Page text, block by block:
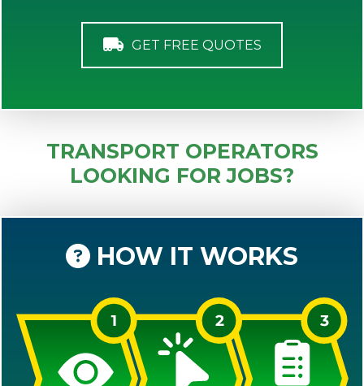
GET FREE QUOTES
TRANSPORT OPERATORS
LOOKING FOR JOBS?
HOW IT WORKS